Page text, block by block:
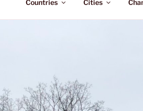
Countries Cities